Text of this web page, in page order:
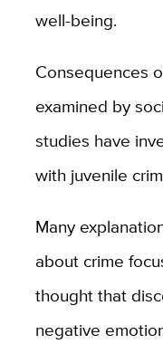
well-being.
Consequences
examined by
studies have
with juvenile
Many
about crime
thought that
negative